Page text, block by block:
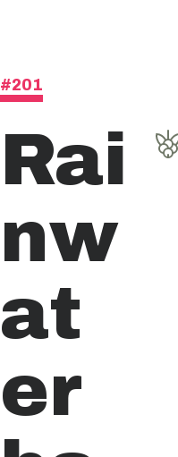
#201
Rai
nw
at
er